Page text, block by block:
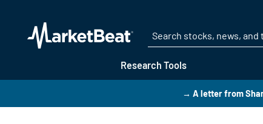
Research Tools
→ A letter from